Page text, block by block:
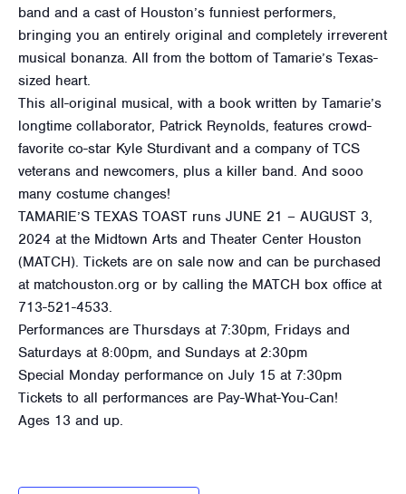
band and a cast of Houston’s funniest performers,
bringing you an entirely original and completely irreverent
musical bonanza. All from the bottom of Tamarie’s Texas-
sized heart.
This all-original musical, with a book written by Tamarie’s
longtime collaborator, Patrick Reynolds, features crowd-
favorite co-star Kyle Sturdivant and a company of TCS
veterans and newcomers, plus a killer band. And sooo
many costume changes!
TAMARIE’S TEXAS TOAST runs JUNE 21 – AUGUST 3,
2024 at the Midtown Arts and Theater Center Houston
(MATCH). Tickets are on sale now and can be purchased
at matchouston.org or by calling the MATCH box office at
713-521-4533.
Performances are Thursdays at 7:30pm, Fridays and
Saturdays at 8:00pm, and Sundays at 2:30pm
Special Monday performance on July 15 at 7:30pm
Tickets to all performances are Pay-What-You-Can!
Ages 13 and up.